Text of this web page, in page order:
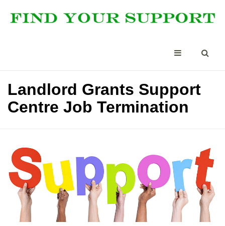
Landlord Grants Support
Centre Job Termination